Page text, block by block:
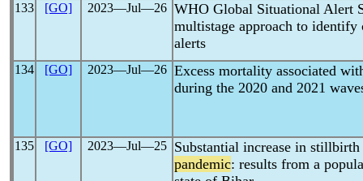
133 [GO] 2023―Jul―26 WHO Global Situational Alert
multistage approach to
alerts
134 [GO] 2023―Jul―26 Excess mortality associated
during the 2020 and 2021
135 [GO] 2023―Jul―25
Substantial increase in
pandemic: results from a